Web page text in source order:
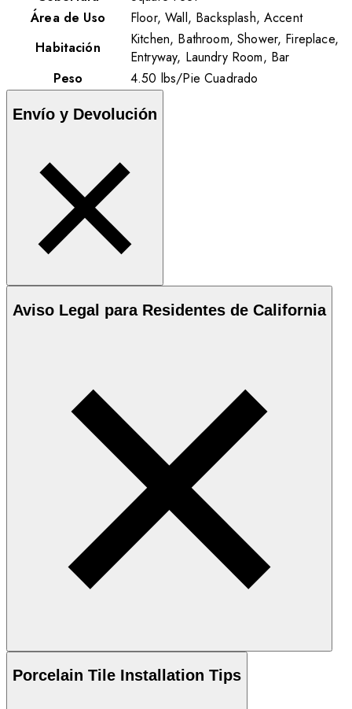
Área de Uso
Floor, Wall, Backsplash, Accent
Habitación
Kitchen, Bathroom, Shower, Fireplace,
Entryway, Laundry Room, Bar
Peso
4.50 lbs/Pie Cuadrado
Envío y Devolución
Aviso Legal para Residentes de California
Porcelain Tile Installation Tips